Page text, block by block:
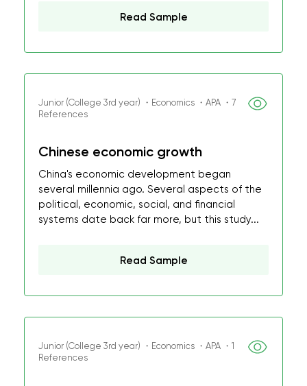
Read Sample
Junior (College 3rd year) ・Economics ・APA ・7
References
Chinese economic growth
China's economic development began
several millennia ago. Several aspects of the
political, economic, social, and financial
systems date back far more, but this study...
Read Sample
Junior (College 3rd year) ・Economics ・APA ・1
References